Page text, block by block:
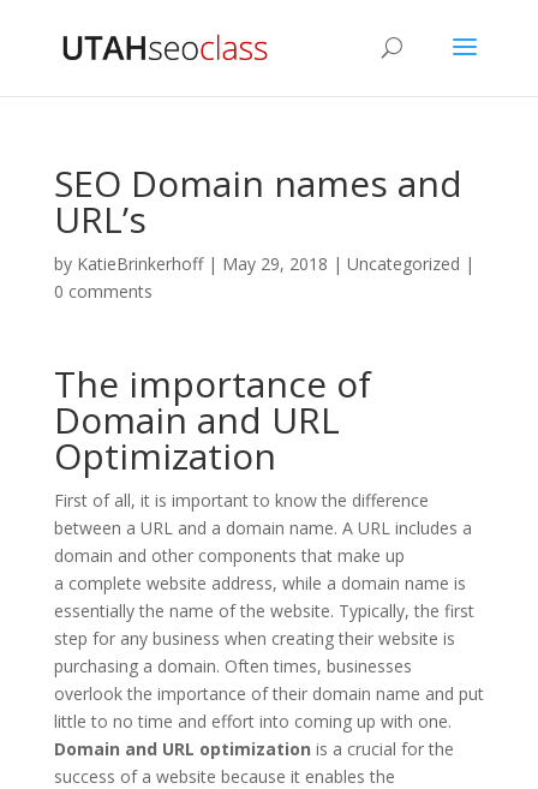
SEO Domain names and
URL’s
by KatieBrinkerhoff| May 29, 2018 | Uncategorized |
0 comments
The importance of
Domain and URL
Optimization
First of all, it is important to know the difference
between a URL and a domain name. A URL includes a
domain and other components that make up
a complete website address, while a domain name is
essentially the name of the website. Typically, the first
step for any business when creating their website is
purchasing a domain. Often times, businesses
overlook the importance of their domain name and put
little to no time and effort into coming up with one.
Domain and URL optimization is a crucial for the
success of a website because it enables the